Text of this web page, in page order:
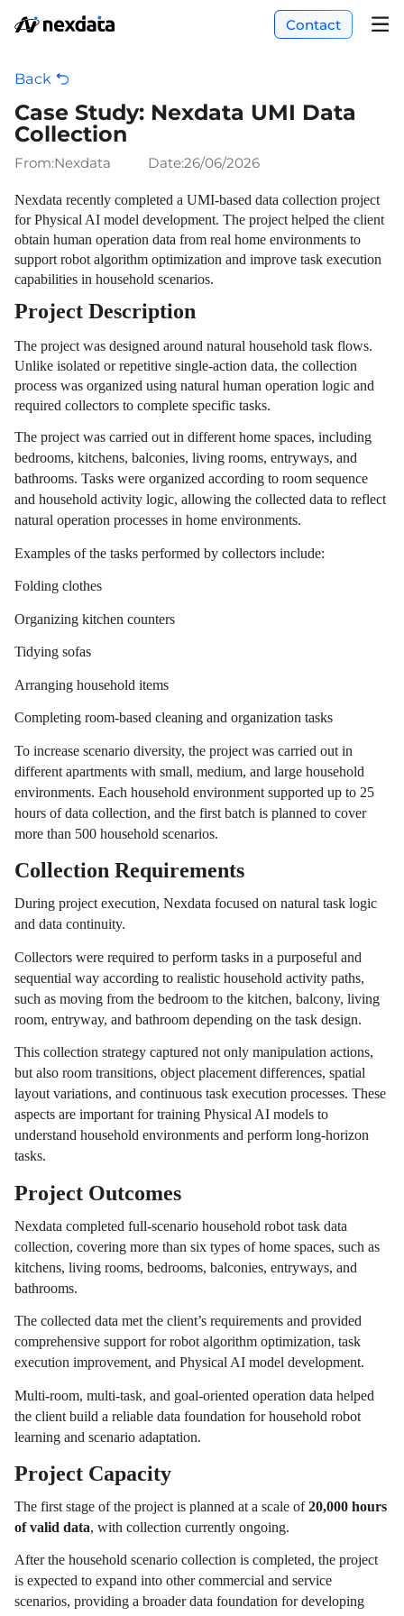
Contact
Back
Case Study: Nexdata UMI Data
Collection
From:Nexdata Date:26/06/2026
Nexdata recently completed a UMI-based data collection project
for Physical AI model development. The project helped the client
obtain human operation data from real home environments to
support robot algorithm optimization and improve task execution
capabilities in household scenarios.
Project Description
The project was designed around natural household task flows.
Unlike isolated or repetitive single-action data, the collection
process was organized using natural human operation logic and
required collectors to complete specific tasks.
The project was carried out in different home spaces, including
bedrooms, kitchens, balconies, living rooms, entryways, and
bathrooms. Tasks were organized according to room sequence
and household activity logic, allowing the collected data to reflect
natural operation processes in home environments.
Examples of the tasks performed by collectors include:
Folding clothes
Organizing kitchen counters
Tidying sofas
Arranging household items
Completing room-based cleaning and organization tasks
To increase scenario diversity, the project was carried out in
different apartments with small, medium, and large household
environments. Each household environment supported up to 25
hours of data collection, and the first batch is planned to cover
more than 500 household scenarios.
Collection Requirements
During project execution, Nexdata focused on natural task logic
and data continuity.
Collectors were required to perform tasks in a purposeful and
sequential way according to realistic household activity paths,
such as moving from the bedroom to the kitchen, balcony, living
room, entryway, and bathroom depending on the task design.
This collection strategy captured not only manipulation actions,
but also room transitions, object placement differences, spatial
layout variations, and continuous task execution processes. These
aspects are important for training Physical AI models to
understand household environments and perform long-horizon
tasks.
Project Outcomes
Nexdata completed full-scenario household robot task data
collection, covering more than six types of home spaces, such as
kitchens, living rooms, bedrooms, balconies, entryways, and
bathrooms.
The collected data met the client’s requirements and provided
comprehensive support for robot algorithm optimization, task
execution improvement, and Physical AI model development.
Multi-room, multi-task, and goal-oriented operation data helped
the client build a reliable data foundation for household robot
learning and scenario adaptation.
Project Capacity
The first stage of the project is planned at a scale of20,000 hours
of valid data, with collection currently ongoing.
After the household scenario collection is completed, the project
is expected to expand into other commercial and service
scenarios, providing a broader data foundation for developing